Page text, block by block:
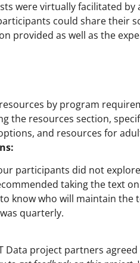
were virtually facilitated
could share their
provided as well as the
by program
the resources section,
and resources for
participants did not
taking the text
know who will maintain
quarterly.
Data project partners